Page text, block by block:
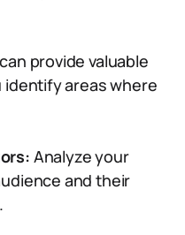
provide valuable
identify areas where
Analyze your
and their